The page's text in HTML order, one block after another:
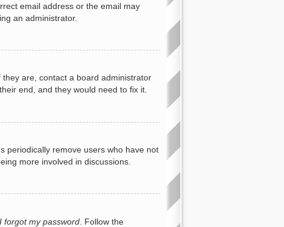
email address or the email may
an administrator.
are, contact a board administrator
end, and they would need to fix it.
periodically remove users who have not
more involved in discussions.
I forgot my password . Follow the